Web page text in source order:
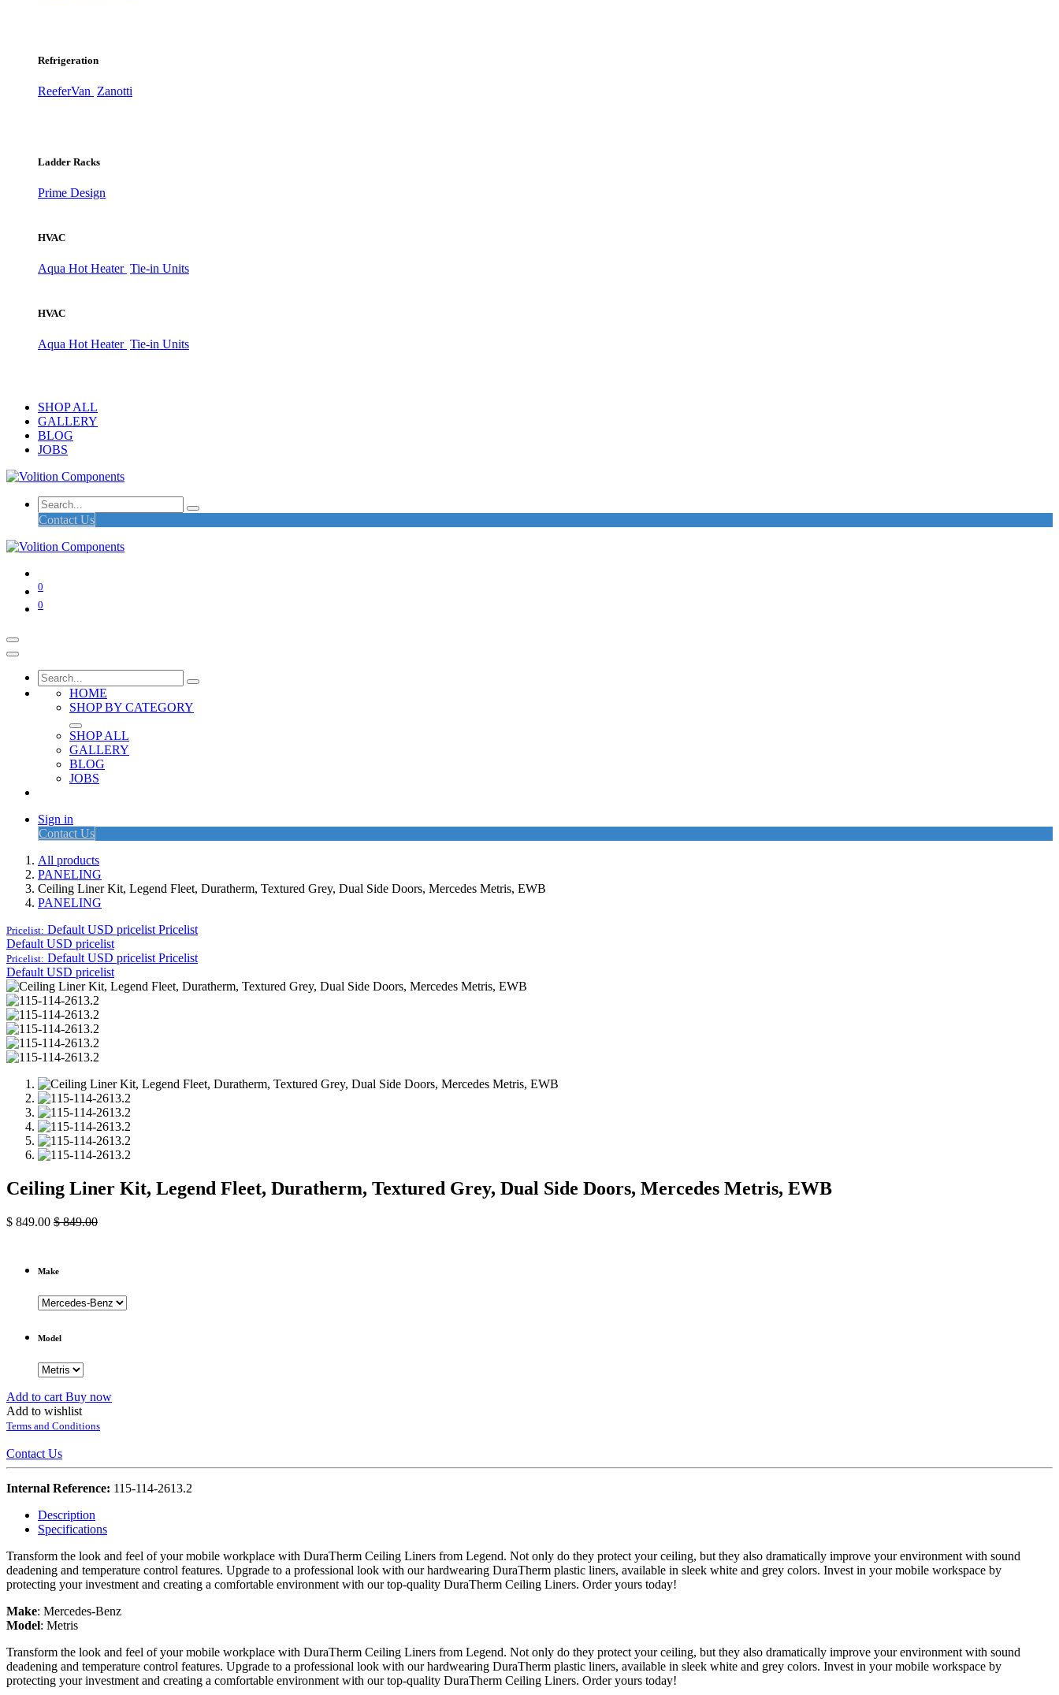
Refrigeration
ReeferVan Zanotti
Ladder Racks
Prime Design
HVAC
Aqua Hot Heater Tie-in Units
HVAC
Aqua Hot Heater Tie-in Units
SHOP ALL
GALLERY
BLOG
JOBS
Contact Us
0
0
HOME
SHOP BY CATEGORY
SHOP ALL
GALLERY
BLOG
JOBS
Sign in
Contact Us
All products
PANELING
Ceiling Liner Kit, Legend Fleet, Duratherm, Textured Grey, Dual Side Doors, Mercedes Metris, EWB
PANELING
Pricelist: Default USD pricelist Pricelist
Default USD pricelist
Pricelist: Default USD pricelist Pricelist
Default USD pricelist
Ceiling Liner Kit, Legend Fleet, Duratherm, Textured Grey, Dual Side Doors, Mercedes Metris, EWB
$ 849.00 $849.00
Make
Model
Add to cart Buy now
Add to wishlist
Terms and Conditions
Contact Us
Internal Reference: 115-114-2613.2
Description
Specifications
Transform the look and feel of your mobile workplace with DuraTherm Ceiling Liners from Legend. Not only do they protect your ceiling, but they also dramatically improve your environment with sound
deadening and temperature control features. Upgrade to a professional look with our hardwearing DuraTherm plastic liners, available in sleek white and grey colors. Invest in your mobile workspace by
protecting your investment and creating a comfortable environment with our top-quality DuraTherm Ceiling Liners. Order yours today!
Make: Mercedes-Benz
Model: Metris
Transform the look and feel of your mobile workplace with DuraTherm Ceiling Liners from Legend. Not only do they protect your ceiling, but they also dramatically improve your environment with sound
deadening and temperature control features. Upgrade to a professional look with our hardwearing DuraTherm plastic liners, available in sleek white and grey colors. Invest in your mobile workspace by
protecting your investment and creating a comfortable environment with our top-quality DuraTherm Ceiling Liners. Order yours today!